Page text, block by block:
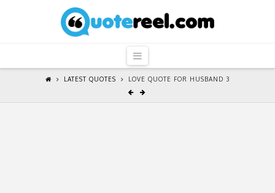
QuoteReel
Navigation
LATEST QUOTES LOVE QUOTE FOR HUSBAND 3